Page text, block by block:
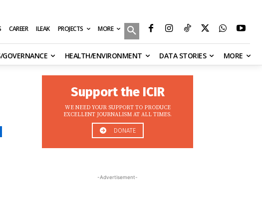
CAREER ILEAK PROJECTS MORE
GOVERNANCE HEALTH/ENVIRONMENT DATA STORIES MORE
Support the ICIR
WE NEED YOUR SUPPORT TO PRODUCE
EXCELLENT JOURNALISM AT ALL TIMES.
DONATE
-Advertisement-